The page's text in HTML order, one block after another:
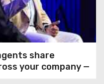
share
your company —